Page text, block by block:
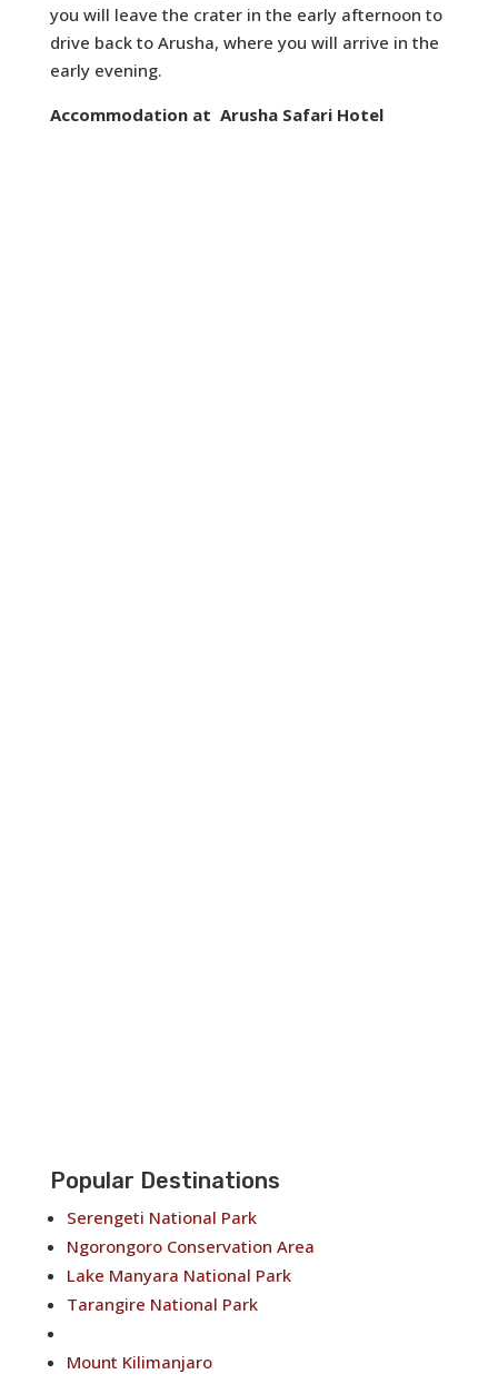
you will leave the crater in the early afternoon to
drive back to Arusha, where you will arrive in the
early evening.
Accommodation at Arusha Safari Hotel
Popular Destinations
Serengeti National Park
Ngorongoro Conservation Area
Lake Manyara National Park
Tarangire National Park
Mount Kilimanjaro